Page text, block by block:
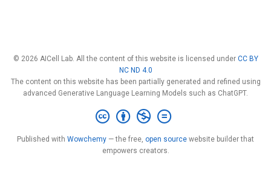
© 2026 AICell Lab. All the content of this website is licensed under CC BY
NC ND 4.0
The content on this website has been partially generated and refined using
advanced Generative Language Learning Models such as ChatGPT.
Published with Wowchemy — the free, open source website builder that
empowers creators.